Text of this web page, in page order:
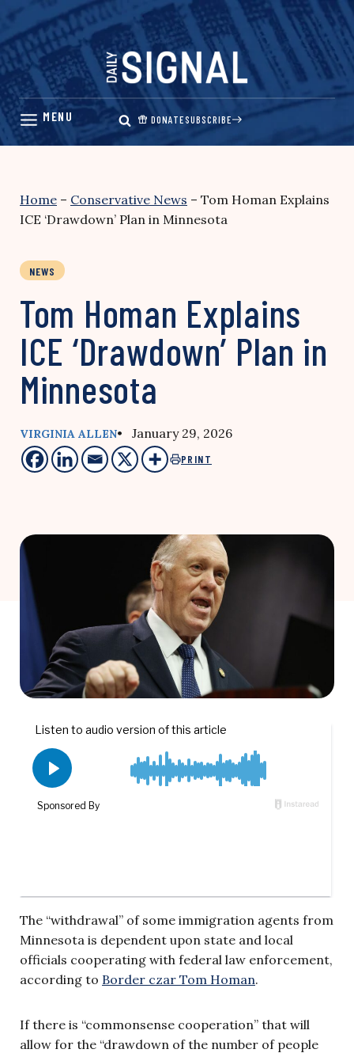
Skip
content
DONATESUBSCRIBE
Home – Conservative News – Tom Homan Explains
ICE ‘Drawdown’ Plan in Minnesota
NEWS
Tom Homan Explains
ICE ‘Drawdown’ Plan in
Minnesota
VIRGINIA ALLEN• January 29, 2026
PRINT
The “withdrawal” of some immigration agents from
Minnesota is dependent upon state and local
officials cooperating with federal law enforcement,
according to Border czar Tom Homan.
If there is “commonsense cooperation” that will
allow for the “drawdown of the number of people